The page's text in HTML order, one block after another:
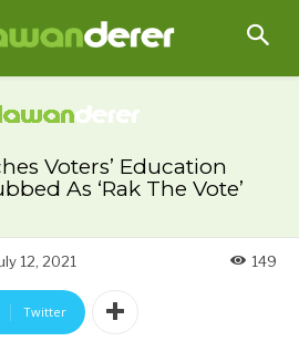
Voters’ Education
As ‘Rak The Vote’
12, 2021 149
Twitter